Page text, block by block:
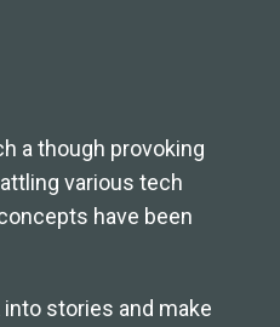
a though provoking
various tech
have been
stories and make